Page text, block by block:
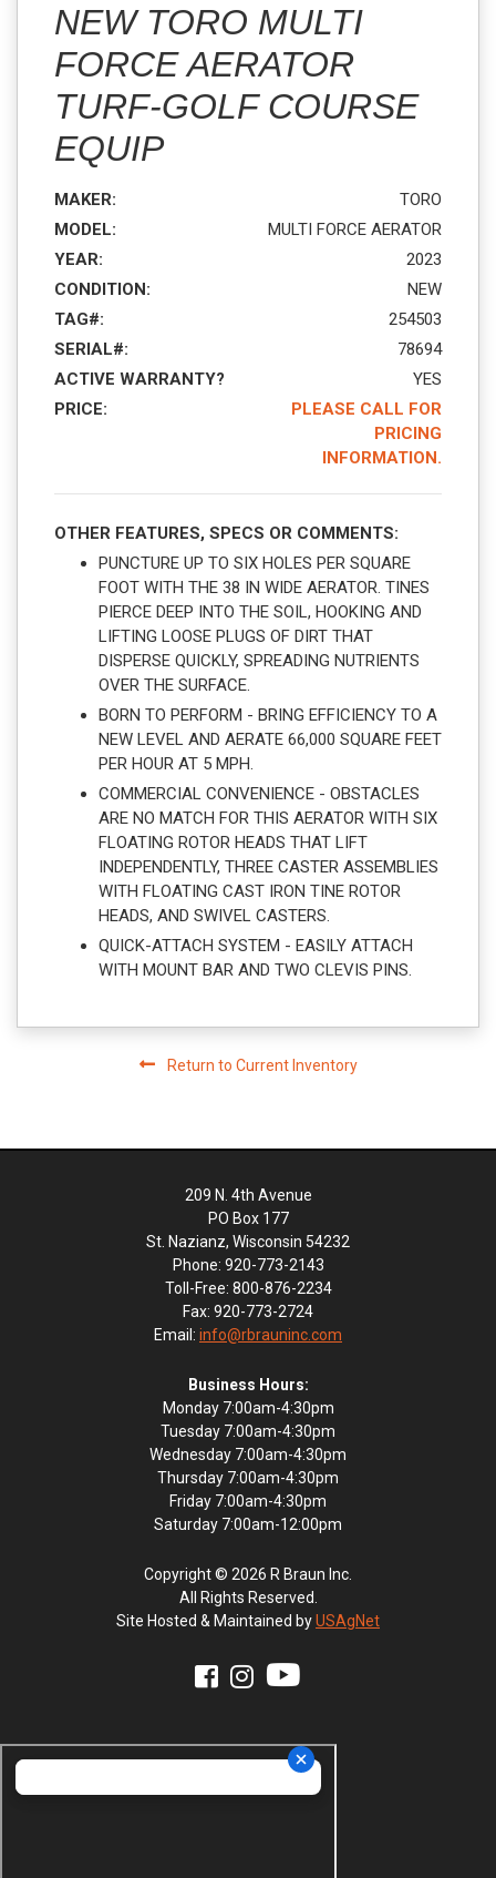
NEW TORO MULTI
FORCE AERATOR
TURF-GOLF COURSE
EQUIP
MAKER:
TORO
MODEL:
MULTI FORCE AERATOR
YEAR:
2023
CONDITION:
NEW
TAG#:
254503
SERIAL#:
78694
ACTIVE WARRANTY?
YES
PRICE:
PLEASE CALL FOR
PRICING
INFORMATION.
OTHER FEATURES, SPECS OR COMMENTS:
PUNCTURE UP TO SIX HOLES PER SQUARE
FOOT WITH THE 38 IN WIDE AERATOR. TINES
PIERCE DEEP INTO THE SOIL, HOOKING AND
LIFTING LOOSE PLUGS OF DIRT THAT
DISPERSE QUICKLY, SPREADING NUTRIENTS
OVER THE SURFACE.
BORN TO PERFORM - BRING EFFICIENCY TO A
NEW LEVEL AND AERATE 66,000 SQUARE FEET
PER HOUR AT 5 MPH.
COMMERCIAL CONVENIENCE - OBSTACLES
ARE NO MATCH FOR THIS AERATOR WITH SIX
FLOATING ROTOR HEADS THAT LIFT
INDEPENDENTLY, THREE CASTER ASSEMBLIES
WITH FLOATING CAST IRON TINE ROTOR
HEADS, AND SWIVEL CASTERS.
QUICK-ATTACH SYSTEM - EASILY ATTACH
WITH MOUNT BAR AND TWO CLEVIS PINS.
Return to Current Inventory
209 N. 4th Avenue
PO Box 177
St. Nazianz, Wisconsin 54232
Phone: 920-773-2143
Toll-Free: 800-876-2234
Fax: 920-773-2724
Email: info@rbrauninc.com
Business Hours:
Monday 7:00am-4:30pm
Tuesday 7:00am-4:30pm
Wednesday 7:00am-4:30pm
Thursday 7:00am-4:30pm
Friday 7:00am-4:30pm
Saturday 7:00am-12:00pm
Copyright © 2026 R Braun Inc.
All Rights Reserved.
Site Hosted & Maintained byUSAgNet